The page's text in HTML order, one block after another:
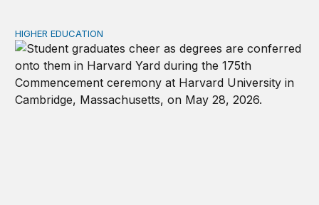
Why higher education in the US and England needs a
HIGHER EDUCATION